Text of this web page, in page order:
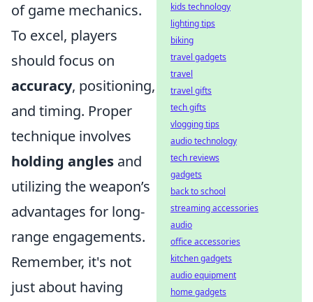
of game mechanics.
To excel, players
should focus on
accuracy, positioning,
and timing. Proper
technique involves
holding angles and
utilizing the weapon’s
advantages for long-
range engagements.
Remember, it's not
just about having
kids technology
lighting tips
biking
travel gadgets
travel
travel gifts
tech gifts
vlogging tips
audio technology
tech reviews
gadgets
back to school
streaming accessories
audio
office accessories
kitchen gadgets
audio equipment
home gadgets